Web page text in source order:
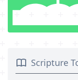
Scripture